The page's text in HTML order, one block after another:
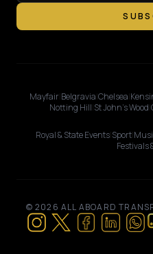
Mayfair Belgravia Chelsea
Notting Hill St John's Wood
Royal & State Events Sport
Festivals
© 2026 ALL ABOARD